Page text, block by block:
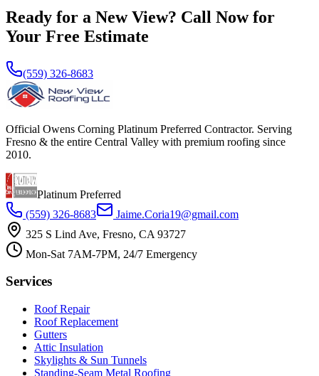
Ready for a New View? Call Now for
Your Free Estimate
(559) 326-8683
Official Owens Corning Platinum Preferred Contractor. Serving
Fresno & the entire Central Valley with premium roofing since
2010.
Platinum Preferred
(559) 326-8683
Jaime.Coria19@gmail.com
325 S Lind Ave, Fresno, CA 93727
Mon-Sat 7AM-7PM, 24/7 Emergency
Services
Roof Repair
Roof Replacement
Gutters
Attic Insulation
Skylights & Sun Tunnels
Standing-Seam Metal Roofing